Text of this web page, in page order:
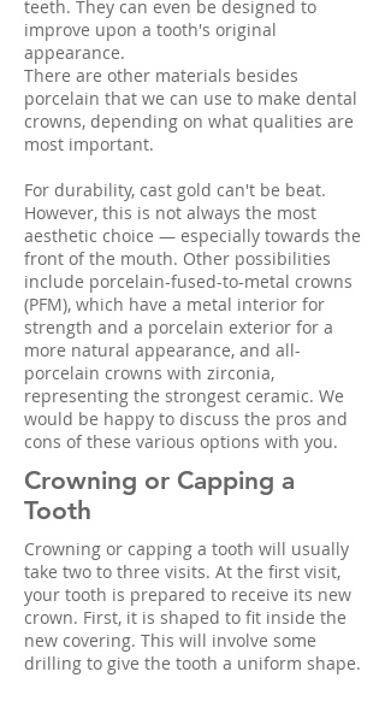
teeth. They can even be designed to
improve upon a tooth's original
appearance.
There are other materials besides
porcelain that we can use to make dental
crowns, depending on what qualities are
most important.
For durability, cast gold can't be beat.
However, this is not always the most
aesthetic choice — especially towards the
front of the mouth. Other possibilities
include porcelain-fused-to-metal crowns
(PFM), which have a metal interior for
strength and a porcelain exterior for a
more natural appearance, and all-
porcelain crowns with zirconia,
representing the strongest ceramic. We
would be happy to discuss the pros and
cons of these various options with you.
Crowning or Capping a
Tooth
Crowning or capping a tooth will usually
take two to three visits. At the first visit,
your tooth is prepared to receive its new
crown. First, it is shaped to fit inside the
new covering. This will involve some
drilling to give the tooth a uniform shape.